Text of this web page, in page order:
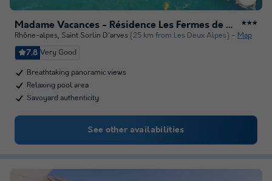
Madame Vacances - Résidence Les Fermes de Saint Sorlin ★★★
Rhône-alpes, Saint Sorlin D'arves (25 km from Les Deux Alpes) Map
7.8 Very Good
Breathtaking panoramic views
Relaxing pool area
Savoyard authenticity
See other availabilities